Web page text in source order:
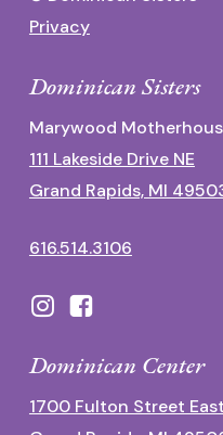
Privacy
Dominican Sisters
Marywood
111 Lakeside Drive NE
Grand Rapids, MI
616.514.3106
Dominican Center
1700 Fulton Street East